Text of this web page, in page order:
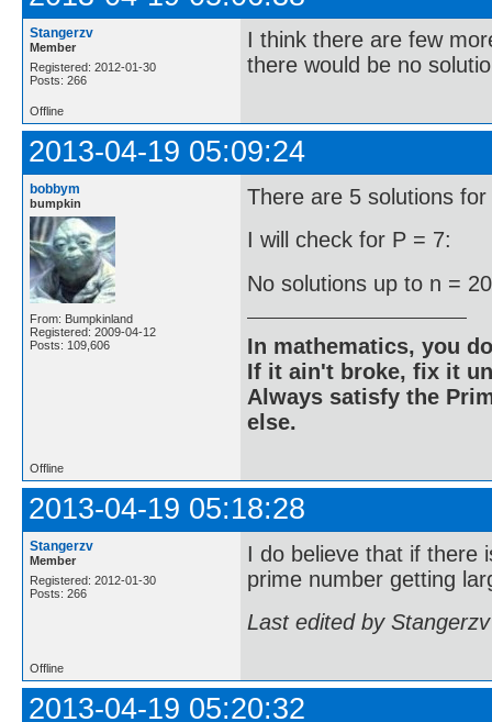
Stangerzv
Member
Registered: 2012-01-30
Posts: 266
I think there are few
there would be no
Offline
2013-04-19 05:09:24
bobbym
bumpkin
From: Bumpkinland
Registered: 2009-04-12
Posts: 109,606
There are 5 solutions
I will check for P = 7:
No solutions up to n =
In mathematics, you
If it ain't broke, fix it
Always satisfy the
else.
Offline
2013-04-19 05:18:28
Stangerzv
Member
Registered: 2012-01-30
Posts: 266
I do believe that if there
prime number getting
Last edited by
Offline
2013-04-19 05:20:32